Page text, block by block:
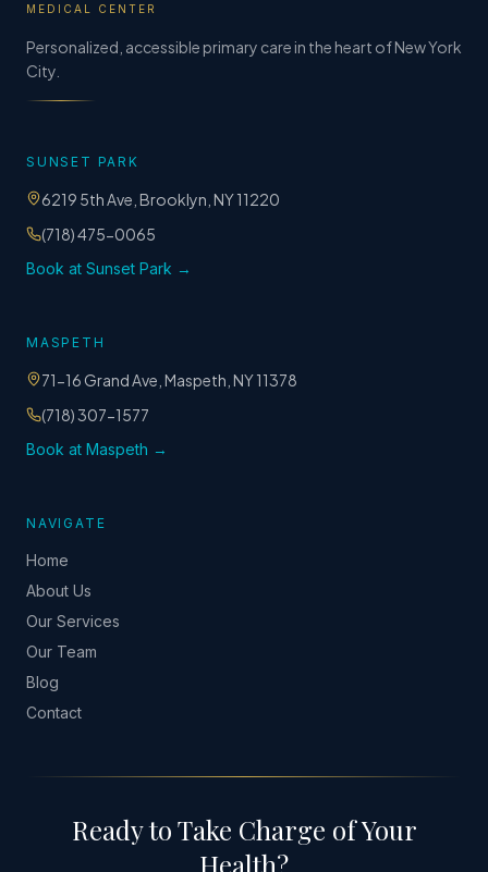
MEDICAL CENTER
Personalized, accessible primary care in the heart of New York
City.
SUNSET PARK
6219 5th Ave, Brooklyn, NY 11220
(718) 475-0065
Book at Sunset Park →
MASPETH
71-16 Grand Ave, Maspeth, NY 11378
(718) 307-1577
Book at Maspeth →
NAVIGATE
Home
About Us
Our Services
Our Team
Blog
Contact
Ready to Take Charge of Your
Health?